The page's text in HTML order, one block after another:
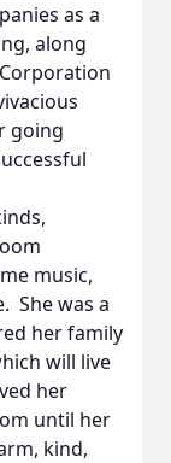
as a
along
going
music,
She was a
her family
will live
her
until her
kind,